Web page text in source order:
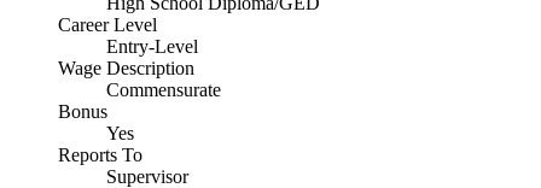
Career Level
Entry-Level
Wage Description
Commensurate
Bonus
Yes
Reports To
Supervisor